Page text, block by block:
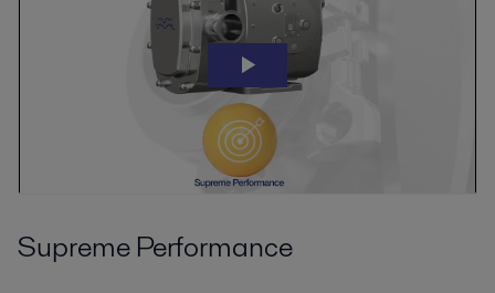
Supreme Performance